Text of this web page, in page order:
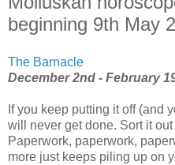
beginning 9th May
The Barnacle
December 2nd - February
If you keep putting it off (and
will never get done. Sort it
Paperwork, paperwork,
more just keeps piling up on